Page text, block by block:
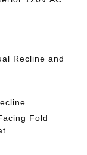
Recline and
Fold